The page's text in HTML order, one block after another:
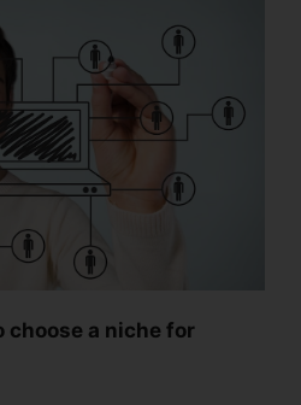
choose a niche for